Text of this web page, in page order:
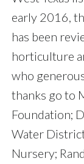
early 2016,
has been
horticulture
who
thanks go to
Foundation;
Water
Nursery;